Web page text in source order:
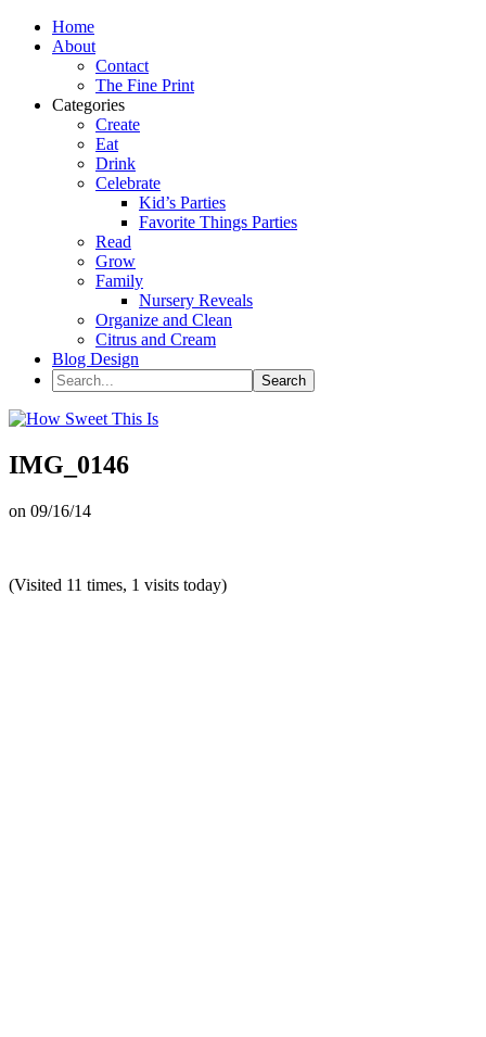
Home
About
Contact
The Fine Print
Categories
Create
Eat
Drink
Celebrate
Kid’s Parties
Favorite Things Parties
Read
Grow
Family
Nursery Reveals
Organize and Clean
Citrus and Cream
Blog Design
IMG_0146
on 09/16/14
(Visited 11 times, 1 visits today)